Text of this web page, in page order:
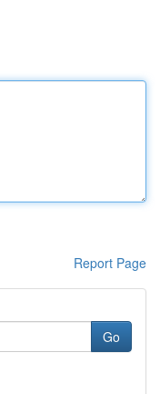
Report Page
Go